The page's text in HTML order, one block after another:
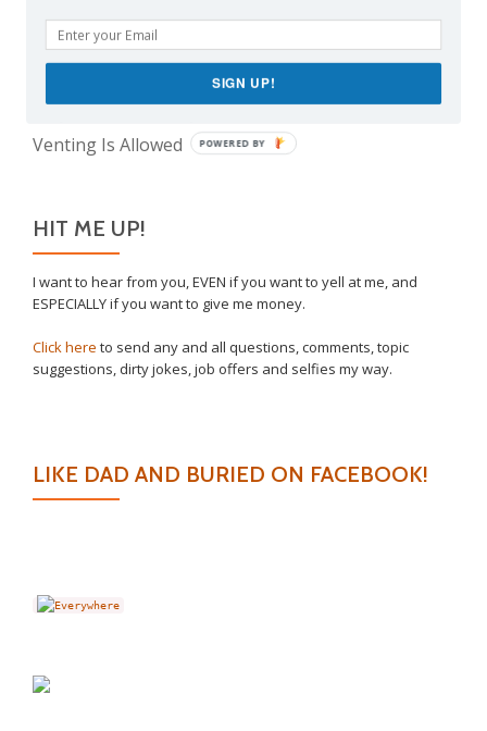
The Only Child Conundrum, Part 2: Is It Selfish to
Have Just One?
Take This Under Advisement, Jerkweed!
Why I Vaccinated My Son
Venting Is Allowed
HIT ME UP!
I want to hear from you, EVEN if you want to yell at me, and
ESPECIALLY if you want to give me money.
Click here to send any and all questions, comments, topic
suggestions, dirty jokes, job offers and selfies my way.
LIKE DAD AND BURIED ON FACEBOOK!
SIGN UP!
POWERED BY